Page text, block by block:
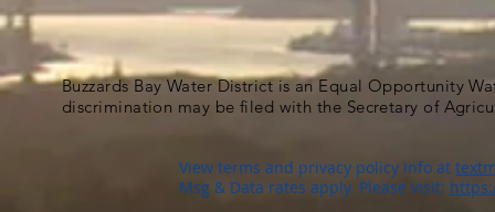
Buzzards Bay Water District is an Equal Opportunity
discrimination may be filed with the Secretary of
View terms and privacy policy info at
Msg & Data rates apply. Please visit: